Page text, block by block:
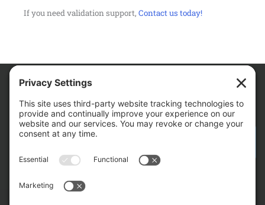
If you need validation support, Contact us today!
We Are
CONTACT AM FOR YOUR NEXT PROJECT